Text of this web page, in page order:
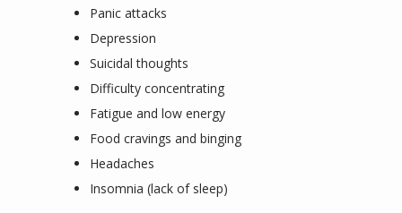
Panic attacks
Depression
Suicidal thoughts
Difficulty concentrating
Fatigue and low energy
Food cravings and binging
Headaches
Insomnia (lack of sleep)